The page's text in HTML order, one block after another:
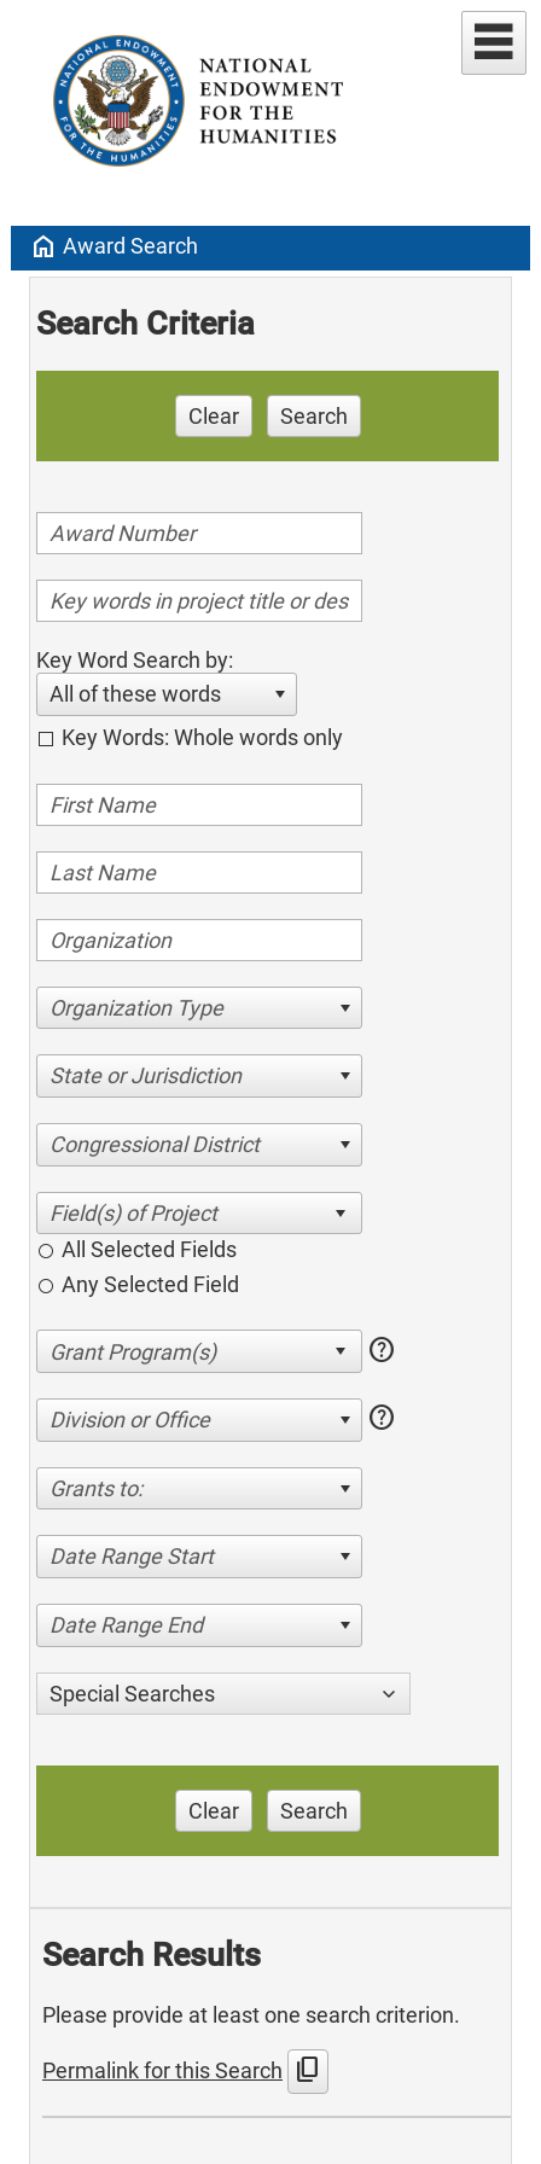
home Award Search
Search Criteria
Clear Search
Key Word Search by:
All of these words
Key Words: Whole words only
Organization Type
State or Jurisdiction
Congressional District
All Selected Fields
Any Selected Field
help
Division or Office help
Grants to:
Date Range Start
Date Range End
Special Searches
Clear Search
Search Results
Please provide at least one search criterion.
Permalink for this Search content_copy